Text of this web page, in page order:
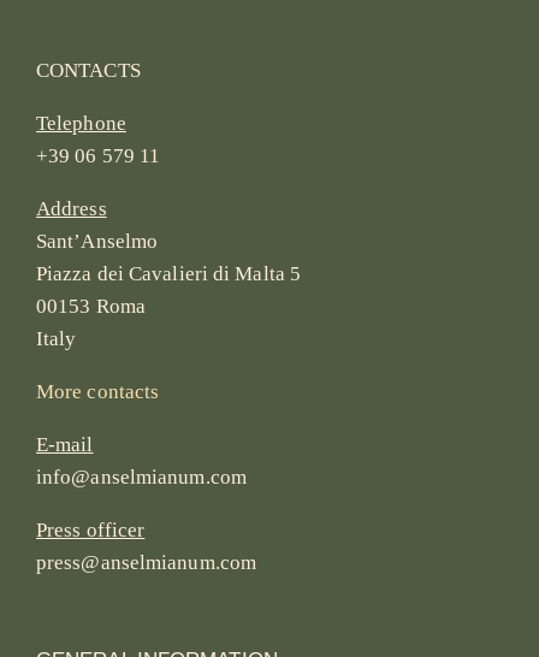
CONTACTS
Telephone
+39 06 579 11
Address
Sant’Anselmo
Piazza dei Cavalieri di Malta 5
00153 Roma
Italy
More contacts
E-mail
info@anselmianum.com
Press officer
press@anselmianum.com